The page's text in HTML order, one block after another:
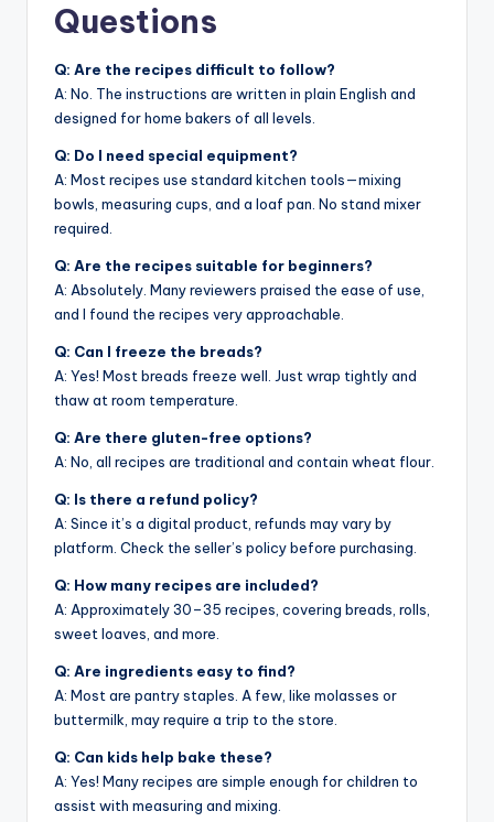
Questions
Q: Are the recipes difficult to follow?
A: No. The instructions are written in plain English and
designed for home bakers of all levels.
Q: Do I need special equipment?
A: Most recipes use standard kitchen tools—mixing
bowls, measuring cups, and a loaf pan. No stand mixer
required.
Q: Are the recipes suitable for beginners?
A: Absolutely. Many reviewers praised the ease of use,
and I found the recipes very approachable.
Q: Can I freeze the breads?
A: Yes! Most breads freeze well. Just wrap tightly and
thaw at room temperature.
Q: Are there gluten-free options?
A: No, all recipes are traditional and contain wheat flour.
Q: Is there a refund policy?
A: Since it’s a digital product, refunds may vary by
platform. Check the seller’s policy before purchasing.
Q: How many recipes are included?
A: Approximately 30–35 recipes, covering breads, rolls,
sweet loaves, and more.
Q: Are ingredients easy to find?
A: Most are pantry staples. A few, like molasses or
buttermilk, may require a trip to the store.
Q: Can kids help bake these?
A: Yes! Many recipes are simple enough for children to
assist with measuring and mixing.